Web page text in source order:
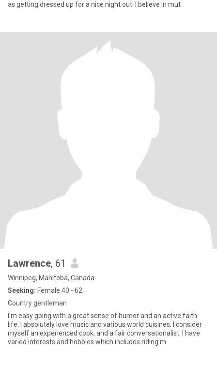
as getting dressed up for a nice night out. I believe in mut
Lawrence, 61
Winnipeg, Manitoba, Canada
Seeking: Female 40 - 62
Country gentleman
I'm easy going with a great sense of humor and an active faith
life. I absolutely love music and various world cuisines. I consider
myself an experienced cook, and a fair conversationalist. I have
varied interests and hobbies which includes riding m